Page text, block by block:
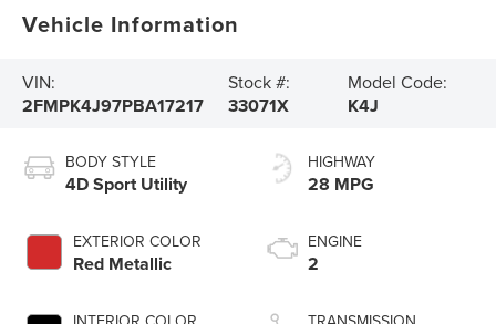
Vehicle Information
VIN:
2FMPK4J97PBA17217
Stock #:
33071X
Model Code:
K4J
BODY STYLE
4D Sport Utility
EXTERIOR COLOR
Red Metallic
HIGHWAY
28 MPG
ENGINE
2